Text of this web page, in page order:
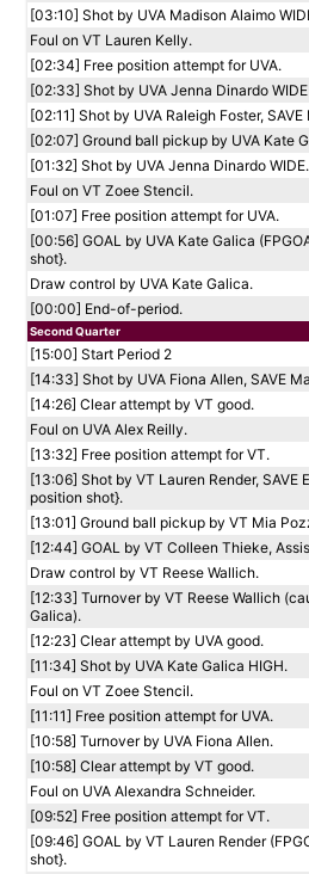
[03:10] Shot by UVA Madison Alaimo
Foul on VT Lauren Kelly.
[02:34] Free position attempt for UVA.
[02:33] Shot by UVA Jenna Dinardo
[02:11] Shot by UVA Raleigh Foster,
[02:07] Ground ball pickup by UVA Kate
[01:32] Shot by UVA Jenna Dinardo WIDE.
Foul on VT Zoee Stencil.
[01:07] Free position attempt for UVA.
[00:56] GOAL by UVA Kate Galica
shot}.
Draw control by UVA Kate Galica.
[00:00] End-of-period.
Second Quarter
[15:00] Start Period 2
[14:33] Shot by UVA Fiona Allen, SAVE
[14:26] Clear attempt by VT good.
Foul on UVA Alex Reilly.
[13:32] Free position attempt for VT.
[13:06] Shot by VT Lauren Render, SAVE
position shot}.
[13:01] Ground ball pickup by VT Mia
[12:44] GOAL by VT Colleen Thieke,
Draw control by VT Reese Wallich.
[12:33] Turnover by VT Reese Wallich
Galica).
[12:23] Clear attempt by UVA good.
[11:34] Shot by UVA Kate Galica HIGH.
Foul on VT Zoee Stencil.
[11:11] Free position attempt for UVA.
[10:58] Turnover by UVA Fiona Allen.
[10:58] Clear attempt by VT good.
Foul on UVA Alexandra Schneider.
[09:52] Free position attempt for VT.
[09:46] GOAL by VT Lauren Render
shot}.